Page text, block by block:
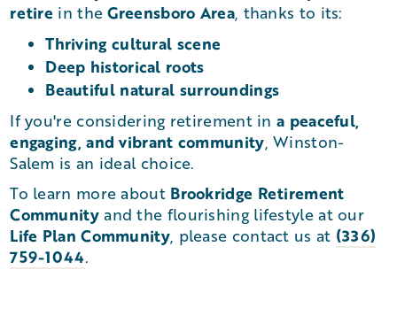
retire in theGreensboro Area, thanks to its:
Thriving cultural scene
Deep historical roots
Beautiful natural surroundings
If you're considering retirement ina peaceful,
engaging, and vibrant community, Winston-
Salem is an ideal choice.
To learn more about Brookridge Retirement
Communityand the flourishing lifestyle at our
Life Plan Community, please contact us at (336)
759-1044.